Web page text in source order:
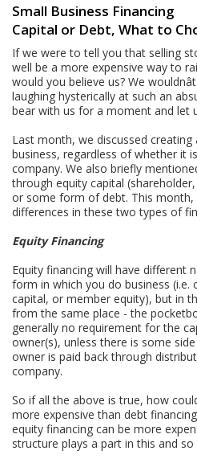
Small Business Financing
Capital or Debt, What to
If we were to tell you that selling
well be a more expensive way to
would you believe us? We
laughing hysterically at such an
bear with us for a moment and let
Last month, we discussed
business, regardless of whether it
company. We also briefly
through equity capital
or some form of debt. This
differences in these two types of
Equity Financing
Equity financing will have different
form in which you do business (i.e.
capital, or member equity), but in
from the same place - the
generally no requirement for the
owner(s), unless there is some
owner is paid back through
company.
So if all the above is true, how
more expensive than debt
equity financing can be more
structure plays a part in this and